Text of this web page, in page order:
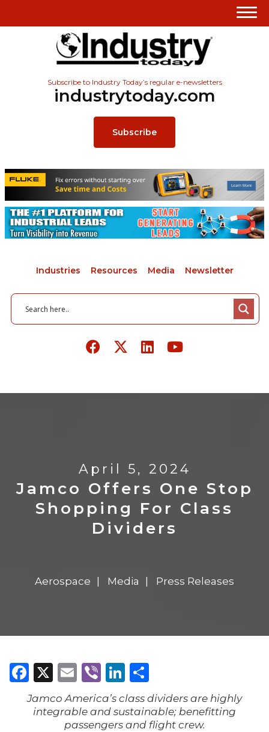
Subscribe to Industry Today’s regular e-newsletters
industrytoday.com
Subscribe
Industries Resources Media Newsletter
April 5, 2024
Jamco Offers One Stop
Shopping For Class
Dividers
Aerospace Media Press Releases
Facebook
X Email
ViberLinkedIn
Jamco America’s class dividers are highly
integrable and sustainable; benefitting
passengers and flight crew.